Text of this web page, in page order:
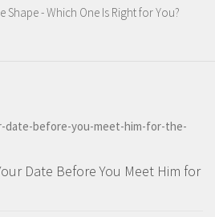
Shape - Which One Is Right for You?
Date Before You Meet Him for